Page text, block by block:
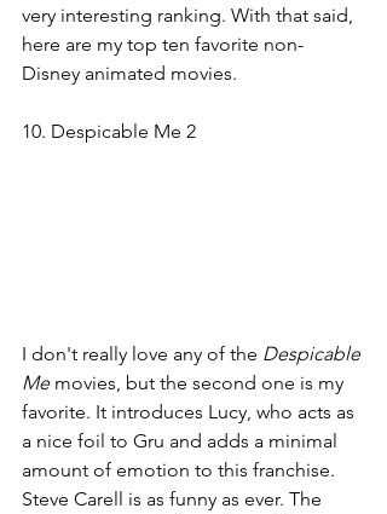
very interesting ranking. With that said,
here are my top ten favorite non-
Disney animated movies.
10. Despicable Me 2
I don't really love any of the Despicable
Me movies, but the second one is my
favorite. It introduces Lucy, who acts as
a nice foil to Gru and adds a minimal
amount of emotion to this franchise.
Steve Carell is as funny as ever. The